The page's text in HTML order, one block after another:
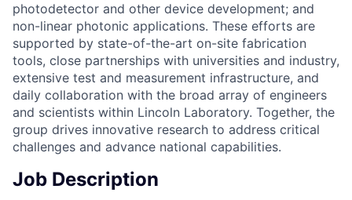
photodetector and other device development; and
non-linear photonic applications. These efforts are
supported by state-of-the-art on-site fabrication
tools, close partnerships with universities and industry,
extensive test and measurement infrastructure, and
daily collaboration with the broad array of engineers
and scientists within Lincoln Laboratory. Together, the
group drives innovative research to address critical
challenges and advance national capabilities.
Job Description